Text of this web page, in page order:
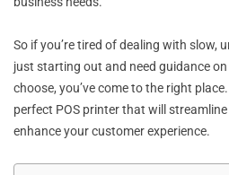
So if you’re tired of dealing with slow,
just starting out and need guidance
choose, you’ve come to the right
perfect POS printer that will
enhance your customer experience.